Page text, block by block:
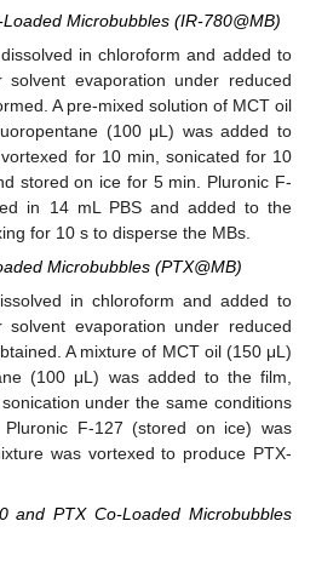
Microbubbles (IR-780@MB)
in chloroform and added to
evaporation under reduced
A pre-mixed solution of MCT oil
(100 μL) was added to
for 10 min, sonicated for 10
stored on ice for 5 min. Pluronic F-
in 14 mL PBS and added to the
for 10 s to disperse the MBs.
Microbubbles (PTX@MB)
in chloroform and added to
evaporation under reduced
A mixture of MCT oil (150 μL)
(100 μL) was added to the film,
under the same conditions
Pluronic F-127 (stored on ice) was
was vortexed to produce PTX-
and PTX Co-Loaded Microbubbles